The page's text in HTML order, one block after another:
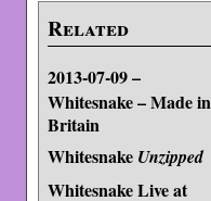
Related
2013-07-09 –
Whitesnake – Made in
Britain
Whitesnake Unzipped
Whitesnake Live at